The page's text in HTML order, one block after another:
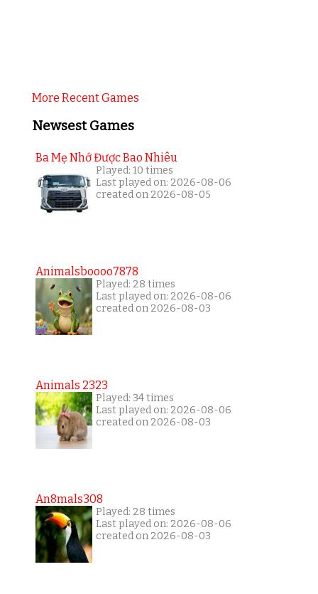
More Recent Games
Newsest Games
Ba Mẹ Nhớ Được Bao Nhiêu
Played: 10 times
Last played on: 2026-08-06
created on 2026-08-05
Animalsboooo7878
Played: 28 times
Last played on: 2026-08-06
created on 2026-08-03
Animals 2323
Played: 34 times
Last played on: 2026-08-06
created on 2026-08-03
An8mals308
Played: 28 times
Last played on: 2026-08-06
created on 2026-08-03